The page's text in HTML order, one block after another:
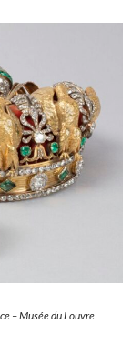
– Musée du Louvre